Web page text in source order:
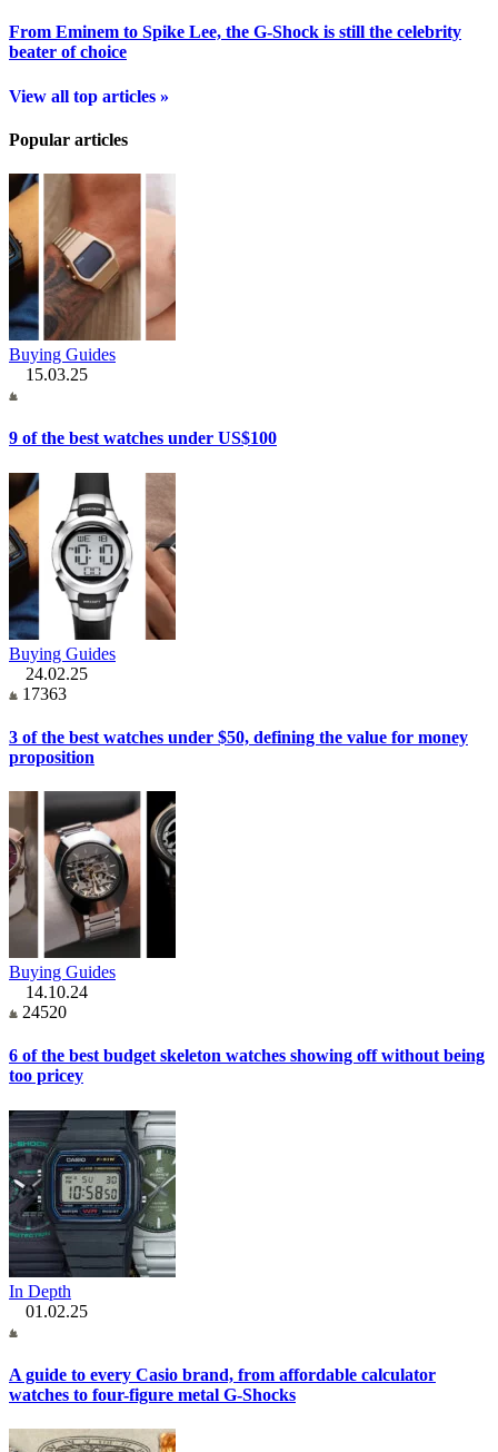
From Eminem to Spike Lee, the G-Shock is still the celebrity
beater of choice
View all top articles »
Popular articles
Buying Guides
15.03.25
9 of the best watches under US$100
Buying Guides
24.02.25
17363
3 of the best watches under $50, defining the value for money
proposition
Buying Guides
14.10.24
24520
6 of the best budget skeleton watches showing off without being
too pricey
In Depth
01.02.25
A guide to every Casio brand, from affordable calculator
watches to four-figure metal G-Shocks